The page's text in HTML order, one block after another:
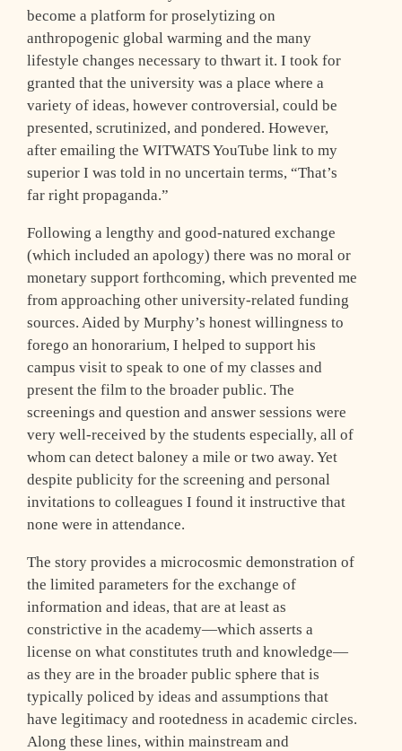
become a platform for proselytizing on
anthropogenic global warming and the many
lifestyle changes necessary to thwart it. I took for
granted that the university was a place where a
variety of ideas, however controversial, could be
presented, scrutinized, and pondered. However,
after emailing the WITWATS YouTube link to my
superior I was told in no uncertain terms, “That’s
far right propaganda.”
Following a lengthy and good-natured exchange
(which included an apology) there was no moral or
monetary support forthcoming, which prevented me
from approaching other university-related funding
sources. Aided by Murphy’s honest willingness to
forego an honorarium, I helped to support his
campus visit to speak to one of my classes and
present the film to the broader public. The
screenings and question and answer sessions were
very well-received by the students especially, all of
whom can detect baloney a mile or two away. Yet
despite publicity for the screening and personal
invitations to colleagues I found it instructive that
none were in attendance.
The story provides a microcosmic demonstration of
the limited parameters for the exchange of
information and ideas, that are at least as
constrictive in the academy—which asserts a
license on what constitutes truth and knowledge—
as they are in the broader public sphere that is
typically policed by ideas and assumptions that
have legitimacy and rootedness in academic circles.
Along these lines, within mainstream and